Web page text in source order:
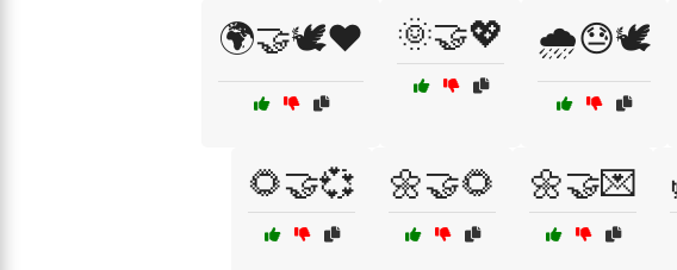
🌍🤝🕊️❤️ 🌞🤝💖 🌧️😓🕊️
🌻🤝💞 🌼🤝🌻 🌼🤝💌